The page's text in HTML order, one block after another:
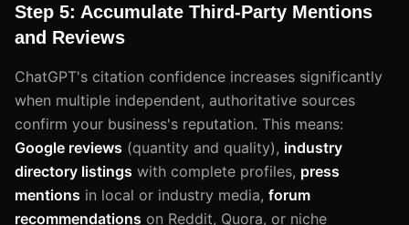
Step 5: Accumulate Third-Party Mentions
and Reviews
ChatGPT's citation confidence increases significantly
when multiple independent, authoritative sources
confirm your business's reputation. This means:
Google reviews (quantity and quality), industry
directory listings with complete profiles, press
mentions in local or industry media, forum
recommendations on Reddit, Quora, or niche